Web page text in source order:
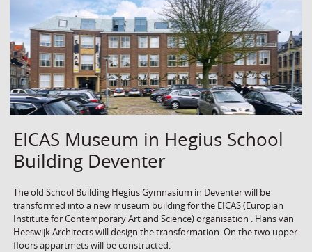
EICAS Museum in Hegius School
Building Deventer
The old School Building Hegius Gymnasium in Deventer will be
transformed into a new museum building for the EICAS (Europian
Institute for Contemporary Art and Science) organisation . Hans van
Heeswijk Architects will design the transformation. On the two upper
floors appartmets will be constructed.